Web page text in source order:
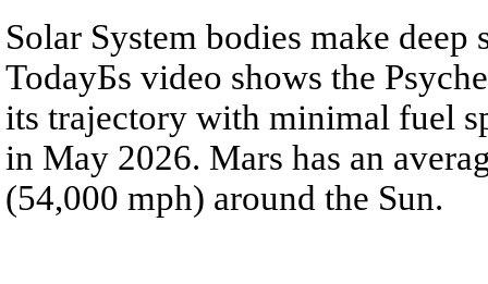
Solar System bodies make
TodayБs video shows the
its trajectory with minimal fuel
in May 2026. Mars has an
(54,000 mph) around the Sun.